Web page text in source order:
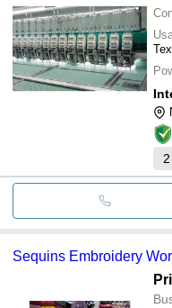
2
Sequins Embroidery